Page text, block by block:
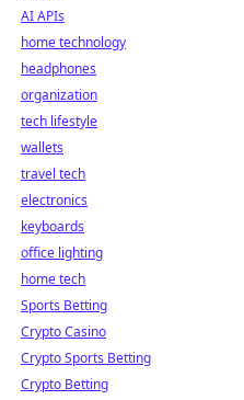
AI APIs
home technology
headphones
organization
tech lifestyle
wallets
travel tech
electronics
keyboards
office lighting
home tech
Sports Betting
Crypto Casino
Crypto Sports Betting
Crypto Betting